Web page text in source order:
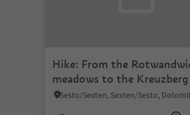
Hike: From the
meadows to the Kreuzberg